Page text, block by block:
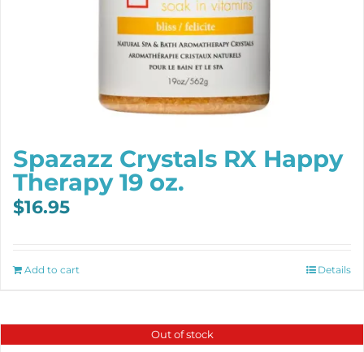
Spazazz Crystals RX Happy
Therapy 19 oz.
$16.95
Add to cart Details
Out of stock